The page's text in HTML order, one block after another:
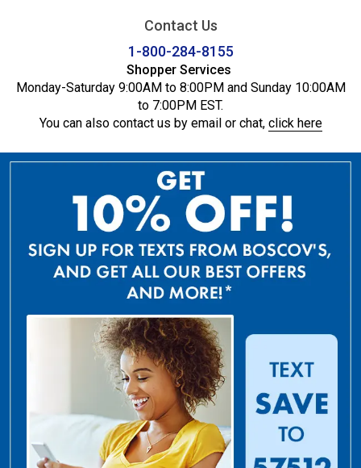
Contact Us
1-800-284-8155
Shopper Services
Monday-Saturday 9:00AM to 8:00PM and Sunday 10:00AM
to 7:00PM EST.
You can also contact us by email or chat, click here